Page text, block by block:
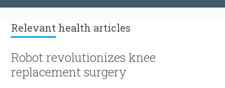
Relevant health articles
Robot revolutionizes knee
replacement surgery